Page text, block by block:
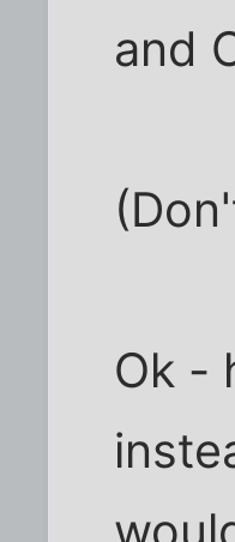
and
Ok -